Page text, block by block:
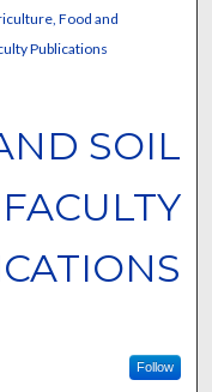
Food and
Publications
SOIL
Follow